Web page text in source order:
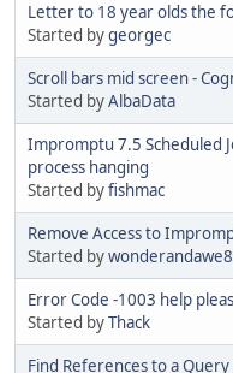
Letter to 18 year olds the
Started bygeorgec
Scroll bars mid screen -
Started byAlbaData
Impromptu 7.5 Scheduled
process hanging
Started byfishmac
Remove Access to
Started by
Error Code -1003 help
Started byThack
Find References to a